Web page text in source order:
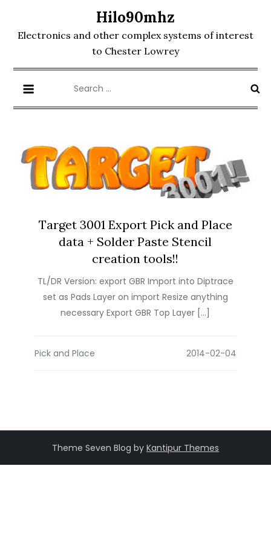
content
Hilo90mhz
Electronics and other complex systems of interest
to Chester Lowrey
for:
Target 3001 Export Pick and Place
data + Solder Paste Stencil
creation tools!!
TL/DR Version: export GBR Import into Diptrace
set as Pads Layer on import Resize anything
necessary Export GBR Top Layer […]
Pick and Place
Theme Seven Blog by Kantipur Themes